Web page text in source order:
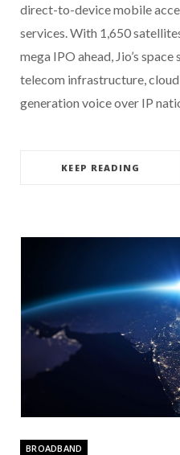
direct-to-device mobile
services. With 1,650
mega IPO ahead, Jio’s
telecom infrastructure,
generation voice over IP
KEEP READING
BROADBAND